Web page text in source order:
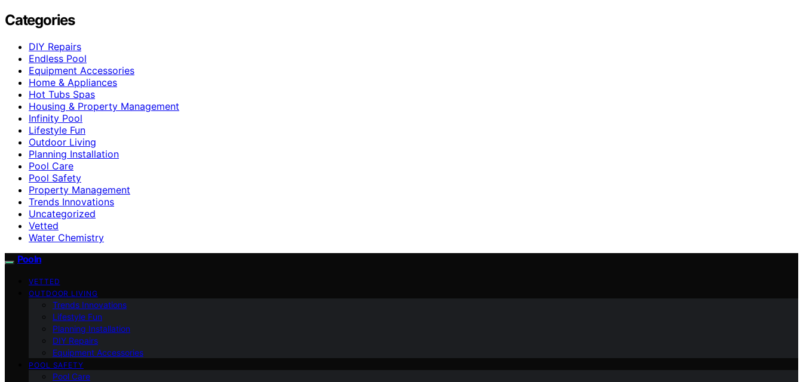
Categories
DIY Repairs
Endless Pool
Equipment Accessories
Home & Appliances
Hot Tubs Spas
Housing & Property Management
Infinity Pool
Lifestyle Fun
Outdoor Living
Planning Installation
Pool Care
Pool Safety
Property Management
Trends Innovations
Uncategorized
Vetted
Water Chemistry
Pooln
VETTED
OUTDOOR LIVING
Trends Innovations
Lifestyle Fun
Planning Installation
DIY Repairs
Equipment Accessories
POOL SAFETY
Pool Care